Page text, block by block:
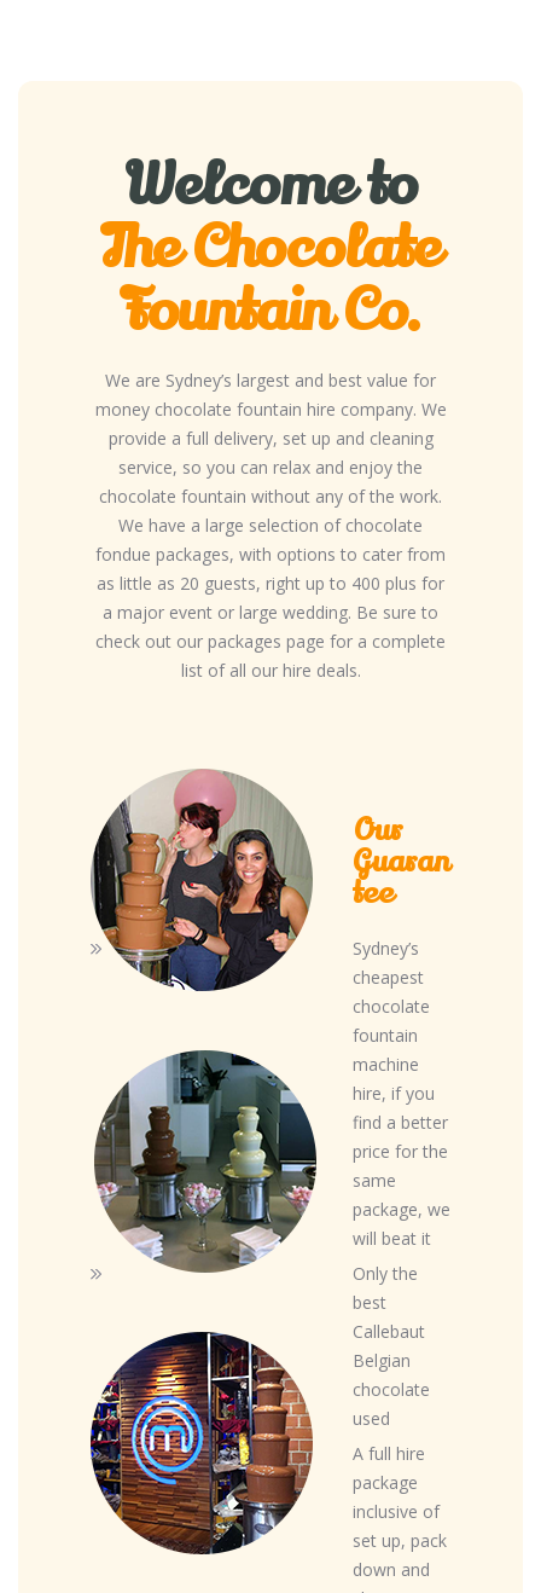
Welcome to
The Chocolate
Fountain Co.
We are Sydney’s largest and best value for
money chocolate fountain hire company. We
provide a full delivery, set up and cleaning
service, so you can relax and enjoy the
chocolate fountain without any of the work.
We have a large selection of chocolate
fondue packages, with options to cater from
as little as 20 guests, right up to 400 plus for
a major event or large wedding. Be sure to
check out our packages page for a complete
list of all our hire deals.
Our
Guaran
tee
Sydney’s
cheapest
chocolate
fountain
machine
hire, if you
find a better
price for the
same
package, we
will beat it
Only the
best
Callebaut
Belgian
chocolate
used
A full hire
package
inclusive of
set up, pack
down and